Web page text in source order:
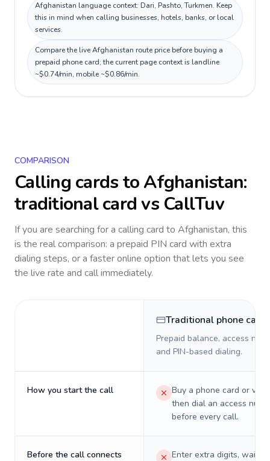
Afghanistan language context: Dari, Pashto, Turkmen. Keep
this in mind when calling businesses, hotels, banks, or local
services.
Compare the live Afghanistan route price before buying a
prepaid phone card; the current page context is landline
~$0.74/min, mobile ~$0.86/min.
COMPARISON
Calling cards toAfghanistan:
traditional card vs CallTuv
If you are searching for a calling card to Afghanistan, this
is the real comparison: a prepaid PIN card with extra
dialing steps, or a faster online option that lets you see
the live rate and call immediately.
Traditional phone card
Prepaid balance, access
and PIN-based dialing.
How you start the call
Buy a phone card or
then dial an access
before every call.
Before the call connects
Enter extra digits, wait